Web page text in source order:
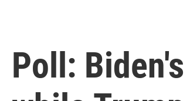
Poll: